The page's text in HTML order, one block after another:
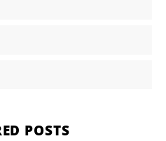
POSTS